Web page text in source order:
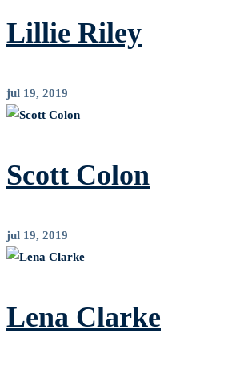
Lillie Riley
jul 19, 2019
Scott Colon
jul 19, 2019
Lena Clarke